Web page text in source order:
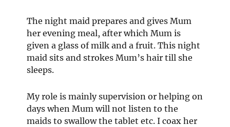
The night maid prepares and gives Mum
her evening meal, after which Mum is
given a glass of milk and a fruit. This night
maid sits and strokes Mum’s hair till she
sleeps.
My role is mainly supervision or helping on
days when Mum will not listen to the
maids to swallow the tablet etc. I coax her